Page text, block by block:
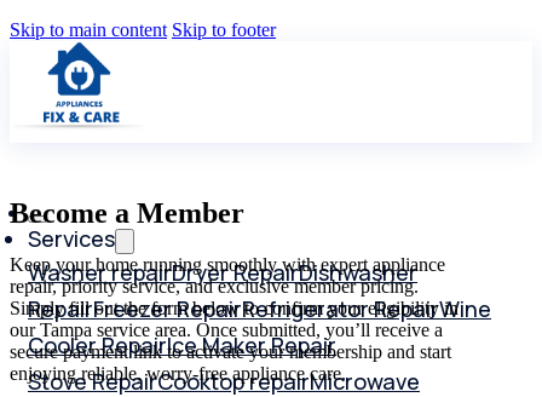
Skip to main content Skip to footer
Services
Washer repairDryer RepairDishwasher
RepairFreezer RepairRefrigerator RepairWine
Cooler RepairIce Maker Repair
Stove RepairCooktop repairMicrowave
Become a Member
Keep your home running smoothly with expert appliance
repair, priority service, and exclusive member pricing.
Simply fill out the form below to confirm your eligibility in
our Tampa service area. Once submitted, you’ll receive a
secure payment link to activate your membership and start
enjoying reliable, worry-free appliance care.